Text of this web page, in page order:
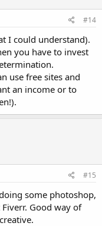
#14
I could understand).
you have to invest
use free sites and
an income or to
#15
some photoshop,
Good way of